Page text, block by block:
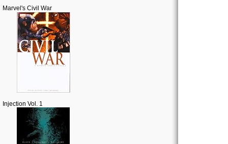
Marvel's Civil War
Injection Vol. 1